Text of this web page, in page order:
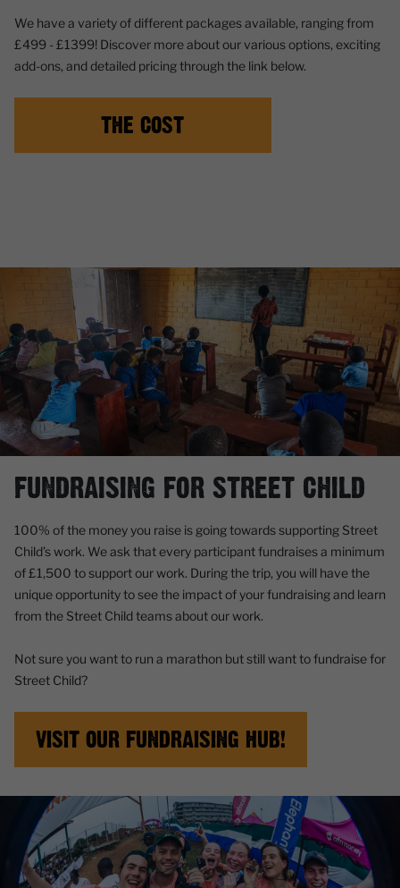
We have a variety of different packages available, ranging from
£499 - £1399! Discover more about our various options, exciting
add-ons, and detailed pricing through the link below.
THE COST
FUNDRAISING FOR STREET CHILD
100% of the money you raise is going towards supporting Street
Child’s work. We ask that every participant fundraises a minimum
of £1,500 to support our work. During the trip, you will have the
unique opportunity to see the impact of your fundraising and learn
from the Street Child teams about our work.
Not sure you want to run a marathon but still want to fundraise for
Street Child?
VISIT OUR FUNDRAISING HUB!